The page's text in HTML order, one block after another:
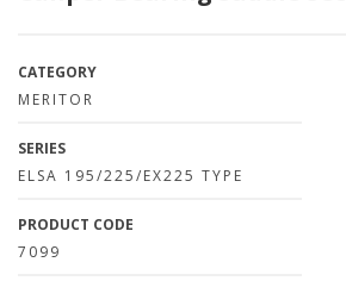
CATEGORY
MERITOR
SERIES
ELSA 195/225/EX225 TYPE
PRODUCT CODE
7099